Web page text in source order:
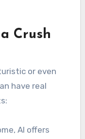
Crush
or even
have real
AI offers